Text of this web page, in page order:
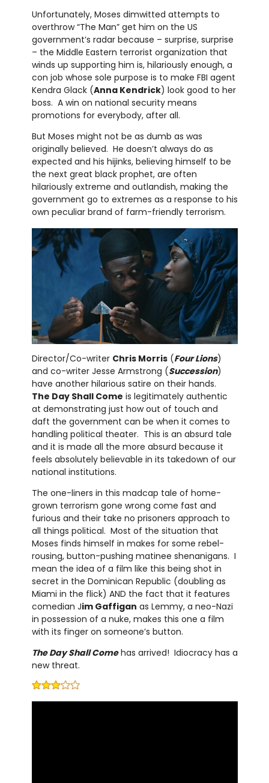
Unfortunately, Moses dimwitted attempts to
overthrow “The Man” get him on the US
government’s radar because – surprise, surprise
– the Middle Eastern terrorist organization that
winds up supporting him is, hilariously enough, a
con job whose sole purpose is to make FBI agent
Kendra Glack (Anna Kendrick) look good to her
boss. A win on national security means
promotions for everybody, after all.
But Moses might not be as dumb as was
originally believed. He doesn’t always do as
expected and his hijinks, believing himself to be
the next great black prophet, are often
hilariously extreme and outlandish, making the
government go to extremes as a response to his
own peculiar brand of farm-friendly terrorism.
Director/Co-writer Chris Morris(Four Lions)
and co-writer Jesse Armstrong (Succession)
have another hilarious satire on their hands.
The Day Shall Come is legitimately authentic
at demonstrating just how out of touch and
daft the government can be when it comes to
handling political theater. This is an absurd tale
and it is made all the more absurd because it
feels absolutely believable in its takedown of our
national institutions.
The one-liners in this madcap tale of home-
grown terrorism gone wrong come fast and
furious and their take no prisoners approach to
all things political. Most of the situation that
Moses finds himself in makes for some rebel-
rousing, button-pushing matinee shenanigans. I
mean the idea of a film like this being shot in
secret in the Dominican Republic (doubling as
Miami in the flick) AND the fact that it features
comedian Jim Gaffigan as Lemmy, a neo-Nazi
in possession of a nuke, makes this one a film
with its finger on someone’s button.
The Day Shall Comehas arrived! Idiocracy has a
new threat.